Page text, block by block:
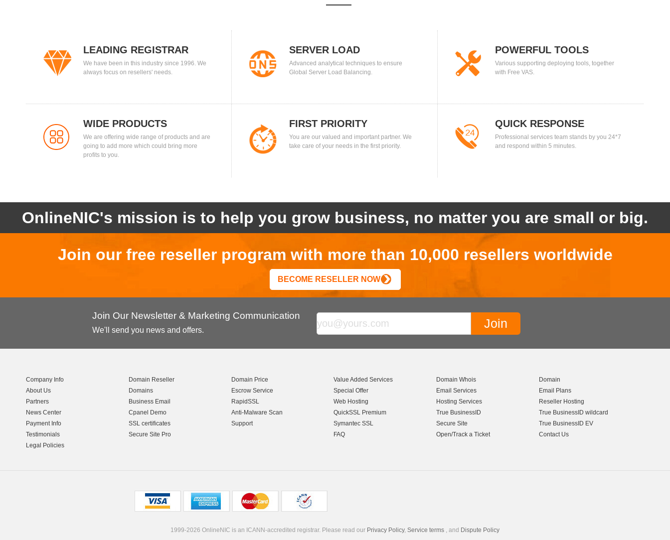
LEADING REGISTRAR
We have been in this industry since 1996. We
always focus on resellers' needs.
SERVER LOAD
BALANCING
Advanced analytical techniques to ensure
Global Server Load Balancing.
POWERFUL TOOLS
Various supporting deploying tools, together
with Free VAS.
WIDE PRODUCTS
We are offering wide range of products and are
going to add more which could bring more
profits to you.
FIRST PRIORITY
You are our valued and important partner. We
take care of your needs in the first priority.
QUICK RESPONSE
Professional services team stands by you 24*7
and respond within 5 minutes.
OnlineNIC's mission is to help you grow business, no matter you are small or big.
Join our free reseller program with more than 10,000 resellers worldwide
BECOME RESELLER NOW
Join Our Newsletter & Marketing Communication
We'll send you news and offers.
Company Info
About Us
Partners
News Center
Payment Info
Testimonials
Legal Policies
Domain Reseller
Domains
Business Email
Cpanel Demo
SSL certificates
Secure Site Pro
Domain Price
Escrow Service
RapidSSL
Anti-Malware Scan
Support
Value Added Services
Special Offer
Web Hosting
QuickSSL Premium
Symantec SSL
FAQ
Domain Whois
Email Services
Hosting Services
True BusinessID
Secure Site
Open/Track a Ticket
Domain
Email Plans
Reseller Hosting
True BusinessID wildcard
True BusinessID EV
Contact Us
1999-2026 OnlineNIC is an ICANN-accredited registrar. Please read our Privacy Policy, Service terms , and Dispute Policy